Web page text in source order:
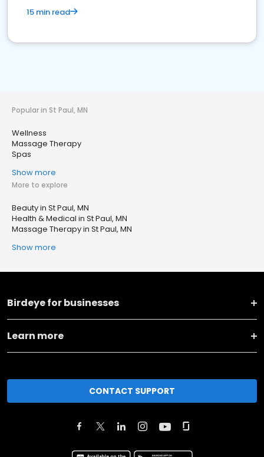
15 min read
Popular in St Paul, MN
Wellness
Massage Therapy
Spas
Show more
More to explore
Beauty in St Paul, MN
Health & Medical in St Paul, MN
Massage Therapy in St Paul, MN
Show more
Birdeye for businesses
Learn more
CONTACT SUPPORT